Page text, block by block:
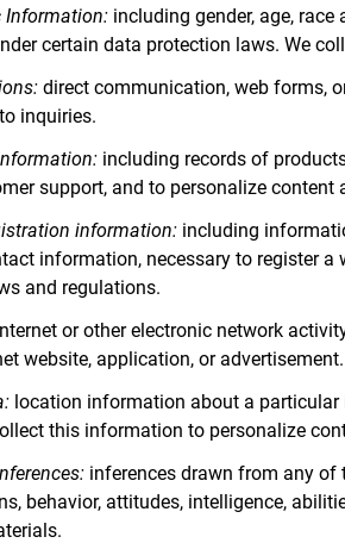
Information: including gender, age,
certain data protection laws. We
direct communication, web forms,
inquiries.
including records of
support, and to personalize content
information: including
information, necessary to register
and regulations.
or other electronic network
website, application, or
location information about a particular
this information to personalize
inferences drawn from any of
behavior, attitudes, intelligence,